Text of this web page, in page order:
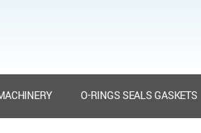
O-RINGS SEALS GASKETS